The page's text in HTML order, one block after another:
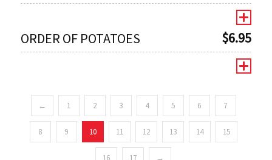
ORDER OF POTATOES $6.95
← 1 2 3 4 5 6 7
8 9 10 11 12 13 14 15
16 17 →